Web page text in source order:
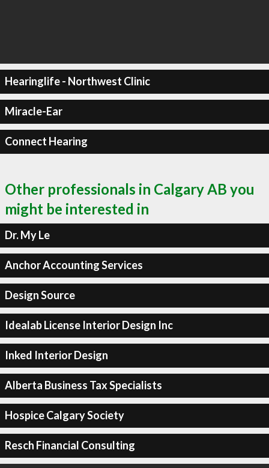
Hearinglife - Northwest Clinic
Miracle-Ear
Connect Hearing
Other professionals in Calgary AB you
might be interested in
Dr. My Le
Anchor Accounting Services
Design Source
Idealab License Interior Design Inc
Inked Interior Design
Alberta Business Tax Specialists
Hospice Calgary Society
Resch Financial Consulting